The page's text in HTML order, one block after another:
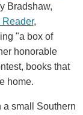
Bradshaw,
Reader,
"a box of
honorable
books that
home.
small Southern